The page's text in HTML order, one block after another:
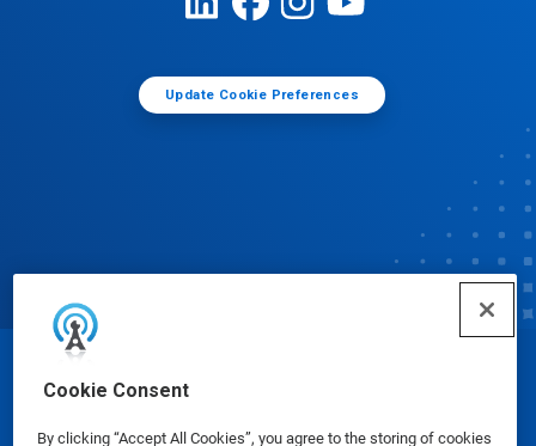
Cookie Consent
By clicking “Accept All Cookies”, you agree to the storing of cookies
Update Cookie Preferences
© Ecolab Inc. 2025